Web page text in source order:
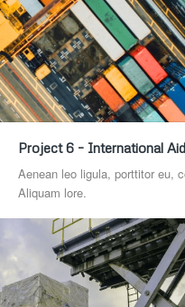
Project 6 – International Aid
Aenean leo ligula, porttitor eu,
Aliquam lore.